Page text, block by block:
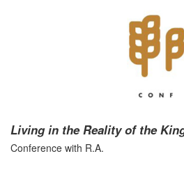
Living in the Reality of the
Conference with R.A.